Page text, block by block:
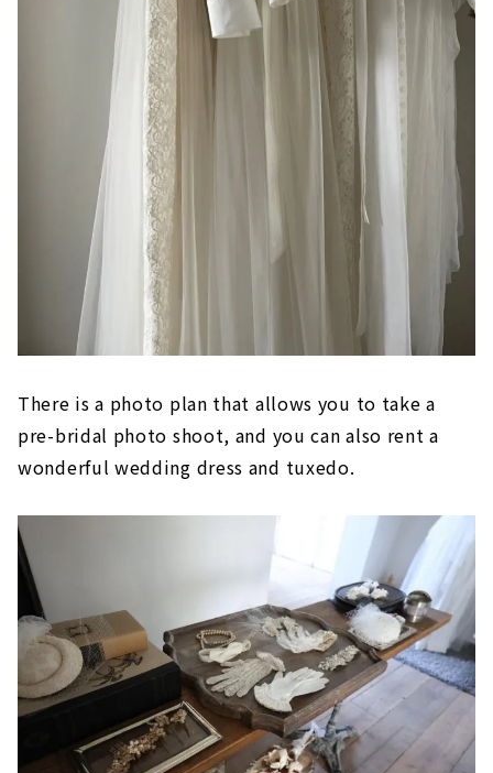
There is a photo plan that allows you to take a
pre-bridal photo shoot, and you can also rent a
wonderful wedding dress and tuxedo.